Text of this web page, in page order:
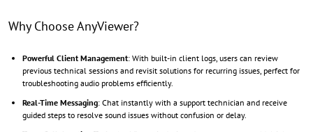
Why Choose AnyViewer?
Powerful Client Management: With built-in client logs, users can review
previous technical sessions and revisit solutions for recurring issues, perfect for
troubleshooting audio problems efficiently.
Real-Time Messaging: Chat instantly with a support technician and receive
guided steps to resolve sound issues without confusion or delay.